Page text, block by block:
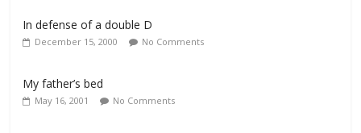
In defense of a double D
December 15, 2000 No Comments
My father’s bed
May 16, 2001 No Comments